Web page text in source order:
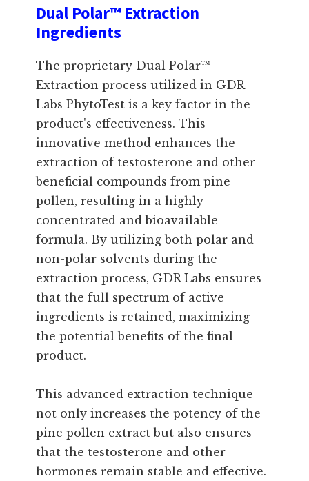
Dual Polar™ Extraction
Ingredients
The proprietary Dual Polar™
Extraction process utilized in GDR
Labs PhytoTest is a key factor in the
product's effectiveness. This
innovative method enhances the
extraction of testosterone and other
beneficial compounds from pine
pollen, resulting in a highly
concentrated and bioavailable
formula. By utilizing both polar and
non-polar solvents during the
extraction process, GDR Labs ensures
that the full spectrum of active
ingredients is retained, maximizing
the potential benefits of the final
product.
This advanced extraction technique
not only increases the potency of the
pine pollen extract but also ensures
that the testosterone and other
hormones remain stable and effective.